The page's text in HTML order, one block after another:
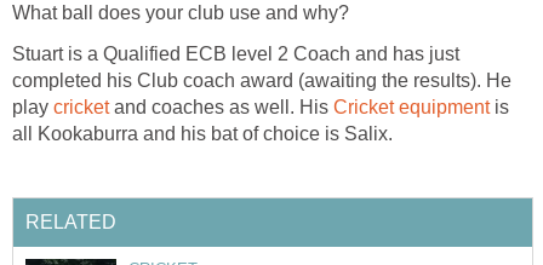
What ball does your club use and why?
Stuart is a Qualified ECB level 2 Coach and has just
completed his Club coach award (awaiting the results). He
play cricketand coaches as well. His Cricket equipmentis
all Kookaburra and his bat of choice is Salix.
RELATED